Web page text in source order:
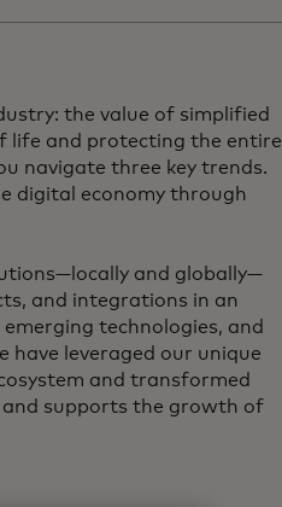
the value of simplified
life and protecting the entire
navigate three key trends.
digital economy through
and globally—
and integrations in an
technologies, and
have leveraged our unique
and transformed
supports the growth of